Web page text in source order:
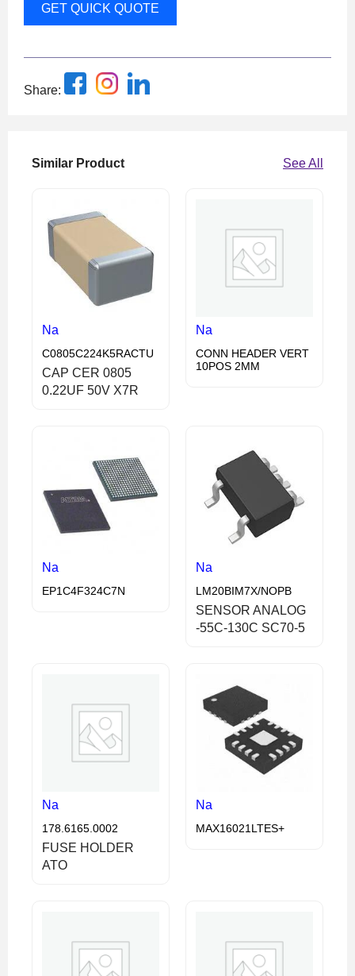
GET QUICK QUOTE
Share:
Similar Product See All
Na
C0805C224K5RACTU
CAP CER 0805
0.22UF 50V X7R
Na
CONN HEADER VERT
10POS 2MM
Na
EP1C4F324C7N
Na
LM20BIM7X/NOPB
SENSOR ANALOG
-55C-130C SC70-5
Na
178.6165.0002
FUSE HOLDER
ATO
Na
MAX16021LTES+